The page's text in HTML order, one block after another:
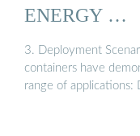
ENERGY …
3. Deployment
containers have
range of applications: